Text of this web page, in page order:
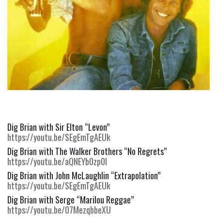
https://youtu.be/SEgEmTgAEUk
https://youtu.be/aQNEYb0zp0I
https://youtu.be/SEgEmTgAEUk
https://youtu.be/07MezqbbeXU